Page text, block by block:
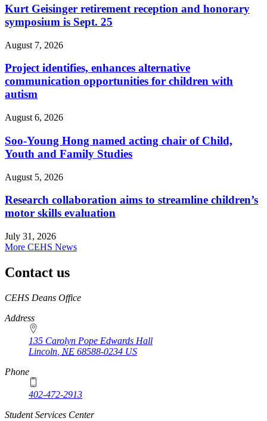
Kurt Geisinger retirement reception and honorary
symposium is Sept. 25
August 7, 2026
Project identifies, enhances alternative
communication opportunities for children with
autism
August 6, 2026
Soo-Young Hong named acting chair of Child,
Youth and Family Studies
August 5, 2026
Research collaboration aims to streamline children’s
motor skills evaluation
July 31, 2026
More CEHS News
Contact us
https://
www.unl.edu
CEHS Deans Office
Address
135 Carolyn Pope Edwards Hall
Lincoln NE 68588-0234 US
Phone
402-472-2913
Student Services Center